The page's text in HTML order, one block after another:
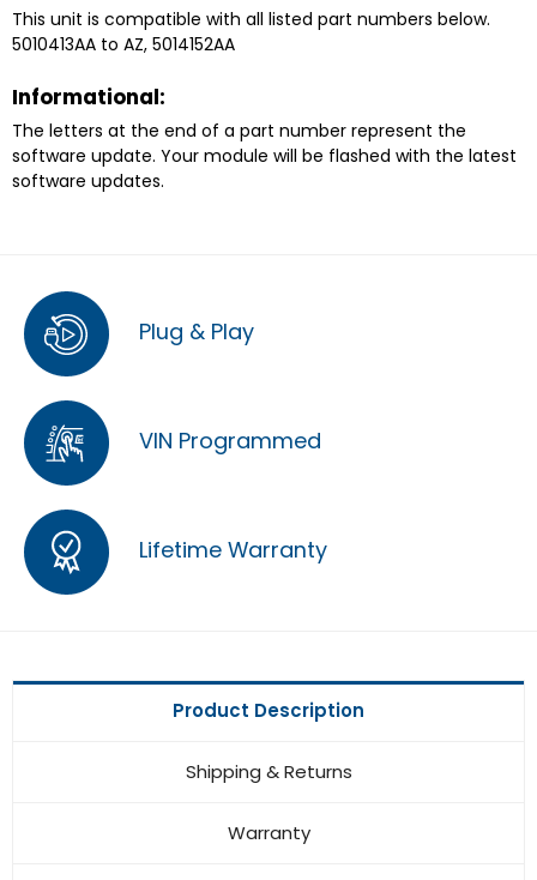
This unit is compatible with all listed part numbers below.
5010413AA to AZ, 5014152AA
Informational:
The letters at the end of a part number represent the
software update. Your module will be flashed with the latest
software updates.
Plug & Play
VIN Programmed
Lifetime Warranty
Product Description
Shipping & Returns
Warranty